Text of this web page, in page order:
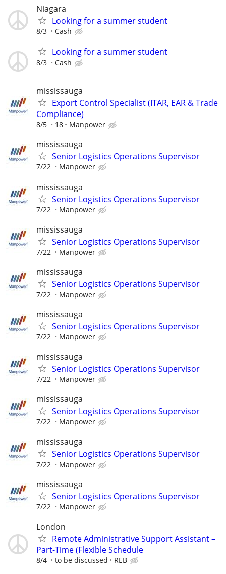
Niagara
Looking for a summer student
8/3 Cash
Looking for a summer student
8/3 Cash
mississauga
Export Control Specialist (ITAR, EAR & Trade
Compliance)
8/5 18 Manpower
mississauga
Senior Logistics Operations Supervisor
7/22 Manpower
mississauga
Senior Logistics Operations Supervisor
7/22 Manpower
mississauga
Senior Logistics Operations Supervisor
7/22 Manpower
mississauga
Senior Logistics Operations Supervisor
7/22 Manpower
mississauga
Senior Logistics Operations Supervisor
7/22 Manpower
mississauga
Senior Logistics Operations Supervisor
7/22 Manpower
mississauga
Senior Logistics Operations Supervisor
7/22 Manpower
mississauga
Senior Logistics Operations Supervisor
7/22 Manpower
mississauga
Senior Logistics Operations Supervisor
7/22 Manpower
London
Remote Administrative Support Assistant –
Part-Time (Flexible Schedule
8/4 to be discussed REB